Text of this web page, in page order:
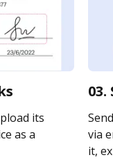
its
as a
via
it,